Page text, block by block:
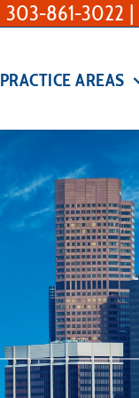
303-861-3022 |
PRACTICE AREAS